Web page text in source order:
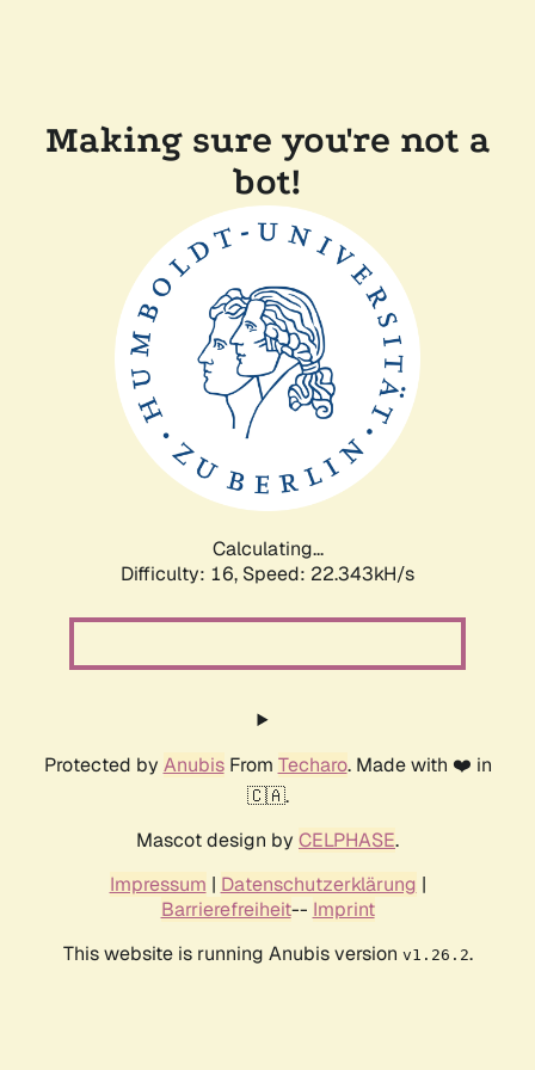
Making sure you're not a
bot!
Calculating...
Difficulty: 16, Speed: 24.306kH/s
Protected by AnubisFrom Techaro. Made with ❤️ in
🇨🇦.
Mascot design by CELPHASE.
Impressum | Datenschutzerklärung |
Barrierefreiheit-- Imprint
This website is running Anubis version v1.26.2.